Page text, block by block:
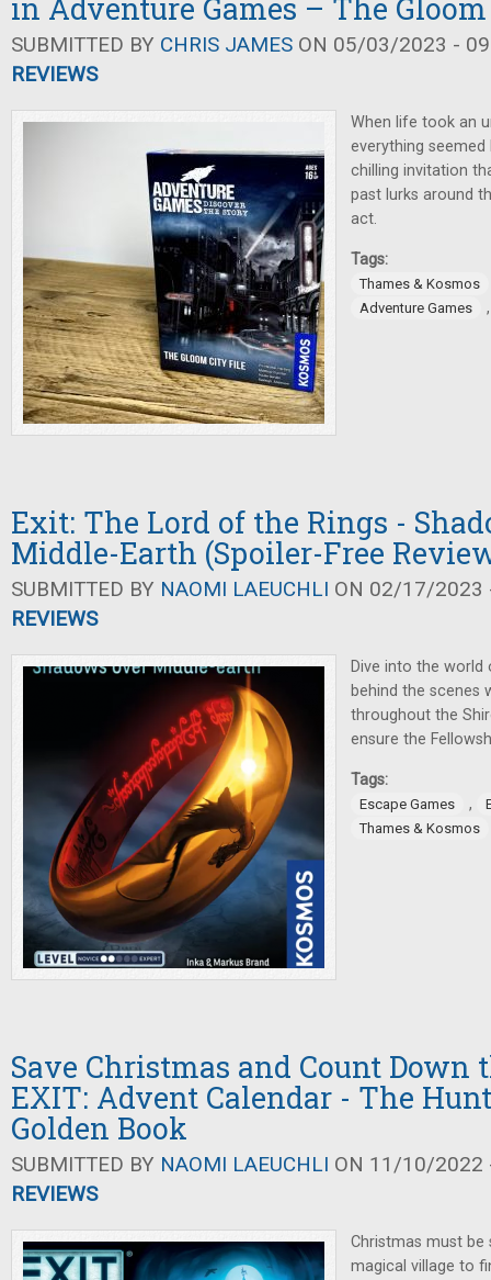
in Adventure Games – The
SUBMITTED BY CHRIS JAMES ON 05/03/2023 -
REVIEWS
When life took an
everything seemed
chilling invitation
past lurks around
act.
Tags:
Thames & Kosmos
Adventure Games
Exit: The Lord of the Rings -
Middle-Earth (Spoiler-Free
SUBMITTED BY NAOMI LAEUCHLI ON 02/17/2023
REVIEWS
Dive into the world
behind the scenes
throughout the
ensure the
Tags:
Escape Games ,
Thames & Kosmos
Save Christmas and Count Down
EXIT: Advent Calendar - The
Golden Book
SUBMITTED BY NAOMI LAEUCHLI ON 11/10/2022
REVIEWS
Christmas must be
magical village to